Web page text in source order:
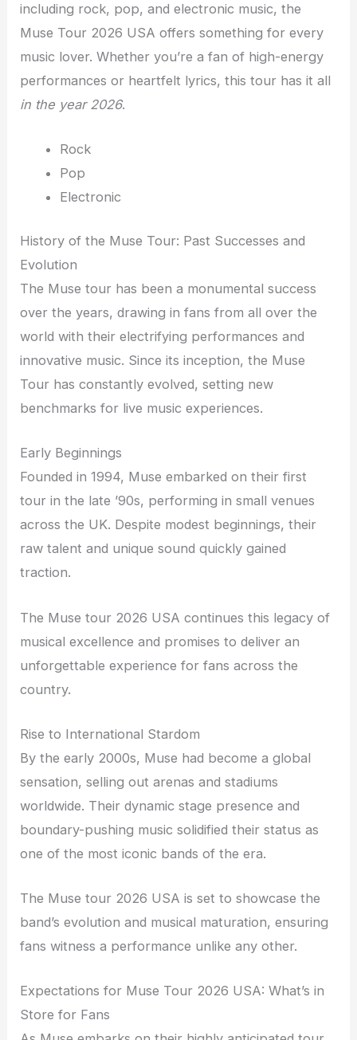
including rock, pop, and electronic music, the
Muse Tour 2026 USA offers something for every
music lover. Whether you’re a fan of high-energy
performances or heartfelt lyrics, this tour has it all
in the year 2026.
Rock
Pop
Electronic
History of the Muse Tour: Past Successes and
Evolution
The Muse tour has been a monumental success
over the years, drawing in fans from all over the
world with their electrifying performances and
innovative music. Since its inception, the Muse
Tour has constantly evolved, setting new
benchmarks for live music experiences.
Early Beginnings
Founded in 1994, Muse embarked on their first
tour in the late ’90s, performing in small venues
across the UK. Despite modest beginnings, their
raw talent and unique sound quickly gained
traction.
The Muse tour 2026 USA continues this legacy of
musical excellence and promises to deliver an
unforgettable experience for fans across the
country.
Rise to International Stardom
By the early 2000s, Muse had become a global
sensation, selling out arenas and stadiums
worldwide. Their dynamic stage presence and
boundary-pushing music solidified their status as
one of the most iconic bands of the era.
The Muse tour 2026 USA is set to showcase the
band’s evolution and musical maturation, ensuring
fans witness a performance unlike any other.
Expectations for Muse Tour 2026 USA: What’s in
Store for Fans